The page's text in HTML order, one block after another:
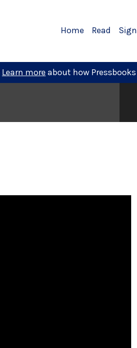
Primary
Home Read
Learn more about how